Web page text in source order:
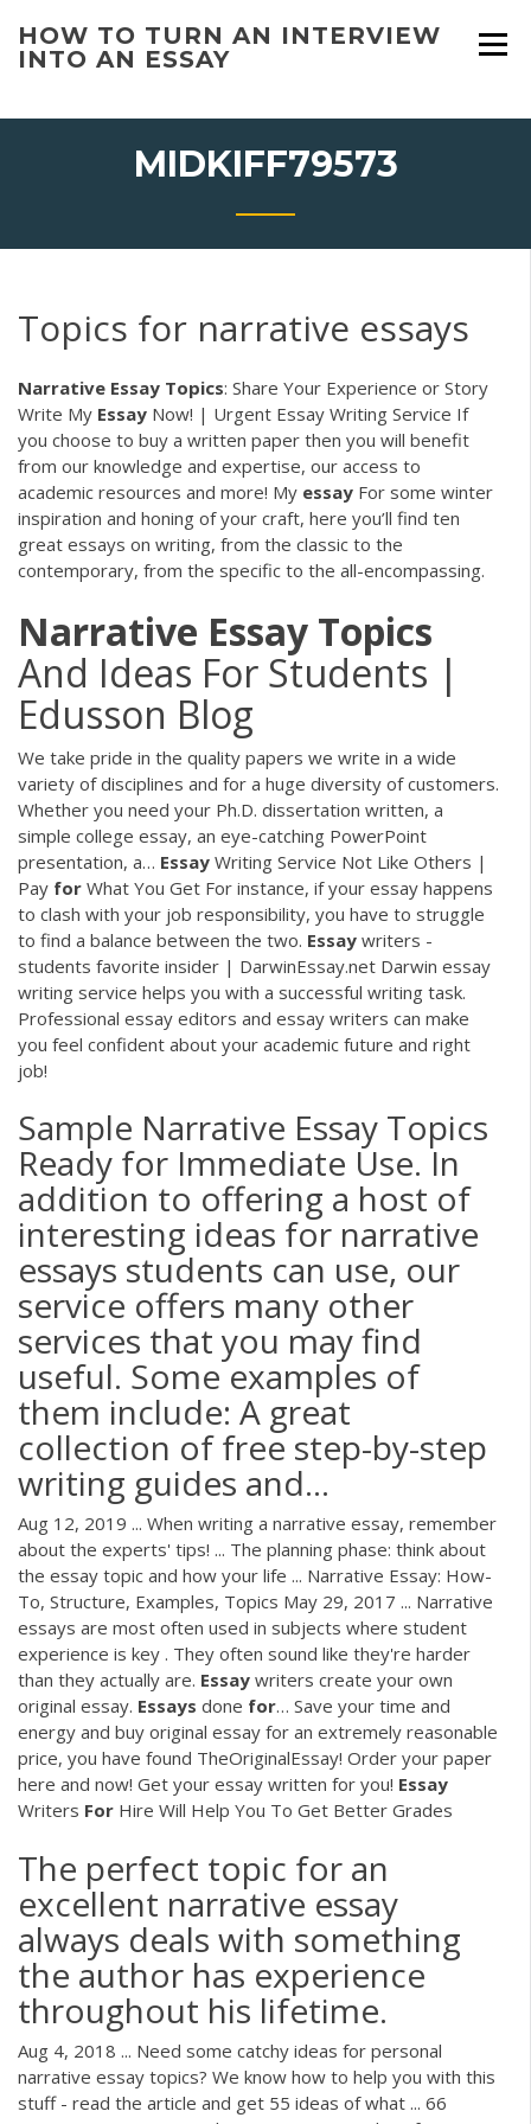
content
HOW TO TURN AN INTERVIEW
INTO AN ESSAY
MIDKIFF79573
Topics for narrative essays
Narrative Essay Topics: Share Your Experience or Story
Write My Essay Now! | Urgent Essay Writing Service If
you choose to buy a written paper then you will benefit
from our knowledge and expertise, our access to
academic resources and more! My essay For some winter
inspiration and honing of your craft, here you’ll find ten
great essays on writing, from the classic to the
contemporary, from the specific to the all-encompassing.
Narrative Essay Topics
And Ideas For Students |
Edusson Blog
We take pride in the quality papers we write in a wide
variety of disciplines and for a huge diversity of customers.
Whether you need your Ph.D. dissertation written, a
simple college essay, an eye-catching PowerPoint
presentation, a… Essay Writing Service Not Like Others |
Pay for What You Get For instance, if your essay happens
to clash with your job responsibility, you have to struggle
to find a balance between the two. Essay writers -
students favorite insider | DarwinEssay.net Darwin essay
writing service helps you with a successful writing task.
Professional essay editors and essay writers can make
you feel confident about your academic future and right
job!
Sample Narrative Essay Topics
Ready for Immediate Use. In
addition to offering a host of
interesting ideas for narrative
essays students can use, our
service offers many other
services that you may find
useful. Some examples of
them include: A great
collection of free step-by-step
writing guides and...
Aug 12, 2019 ... When writing a narrative essay, remember
about the experts' tips! ... The planning phase: think about
the essay topic and how your life ... Narrative Essay: How-
To, Structure, Examples, Topics May 29, 2017 ... Narrative
essays are most often used in subjects where student
experience is key . They often sound like they're harder
than they actually are. Essay writers create your own
original essay. Essays done for… Save your time and
energy and buy original essay for an extremely reasonable
price, you have found TheOriginalEssay! Order your paper
here and now! Get your essay written for you! Essay
Writers For Hire Will Help You To Get Better Grades
The perfect topic for an
excellent narrative essay
always deals with something
the author has experience
throughout his lifetime.
Aug 4, 2018 ... Need some catchy ideas for personal
narrative essay topics? We know how to help you with this
stuff - read the article and get 55 ideas of what ... 66